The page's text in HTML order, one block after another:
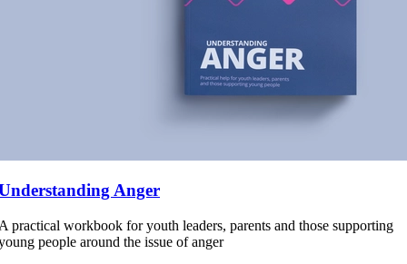
Anger
practical workbook for youth leaders, parents and those supporting
people around the issue of anger